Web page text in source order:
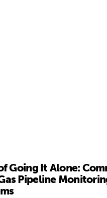
Going It Alone:
Pipeline